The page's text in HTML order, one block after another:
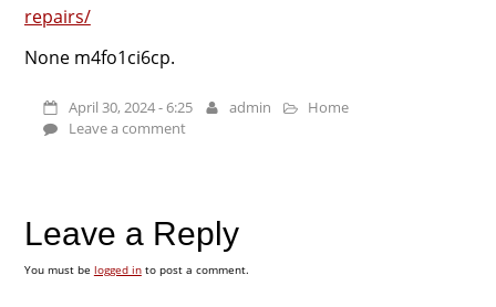
repairs/
None m4fo1ci6cp.
April 30, 2024 - 6:25 admin
Home
Leave a comment
Leave a Reply
You must be logged into post a comment.